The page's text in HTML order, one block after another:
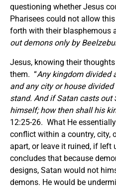
questioning whether Jesus
Pharisees could not allow
forth with their blasphemous
out demons only by
Jesus, knowing their
them. “Any kingdom divided
and any city or house
stand. And if Satan casts out
himself; how then shall his
12:25-26. What He
conflict within a country, city,
apart, or leave it ruined, if left
concludes that because
designs, Satan would not
demons. He would be